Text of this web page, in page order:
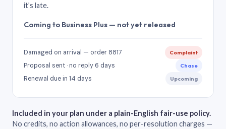
it’s late.
Coming to Business Plus — not yet released
Damaged on arrival — order 8817 Complaint
Proposal sent · no reply 6 days Chase
Renewal due in 14 days Upcoming
Included in your plan under a plain-English fair-use policy.
No credits, no action allowances, no per-resolution charges —